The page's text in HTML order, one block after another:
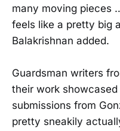
many moving pieces
feels like a pretty big
Balakrishnan added.
Guardsman writers
their work
submissions from
pretty sneakily